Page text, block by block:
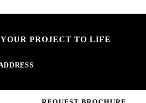
PROJECT TO LIFE